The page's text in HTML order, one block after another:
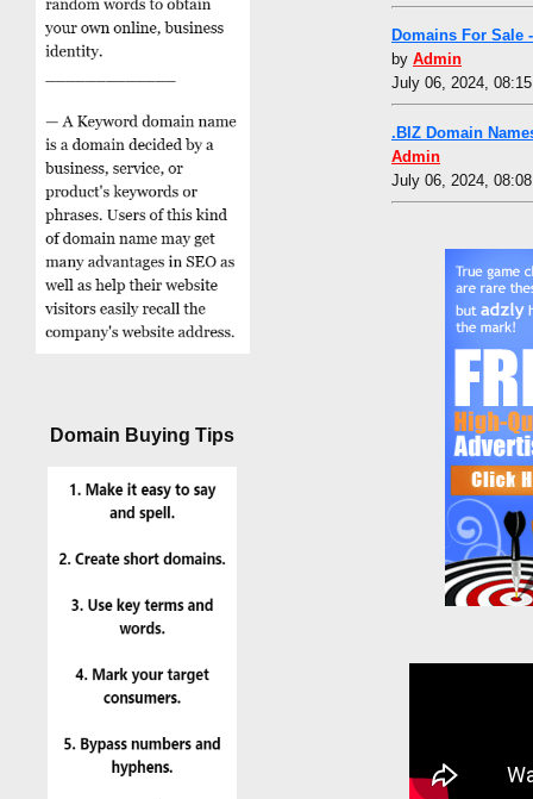
Domain Buying Tips
Domains For Sale
by Admin
July 06, 2024,
.BIZ Domain
Admin
July 06, 2024,